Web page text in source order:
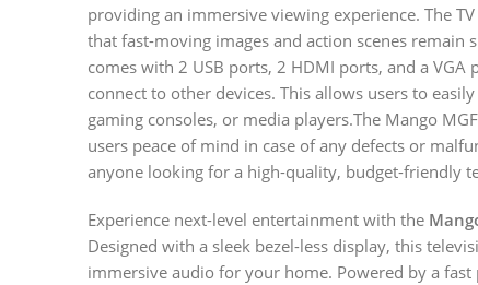
providing an immersive viewing experience. The
that fast-moving images and action scenes
comes with 2 USB ports, 2 HDMI ports, and a
connect to other devices. This allows users to
gaming consoles, or media players.The Mango
users peace of mind in case of any defects or
anyone looking for a high-quality, budget-friendly
Experience next-level entertainment with the
Designed with a sleek bezel-less display, this
immersive audio for your home. Powered by a